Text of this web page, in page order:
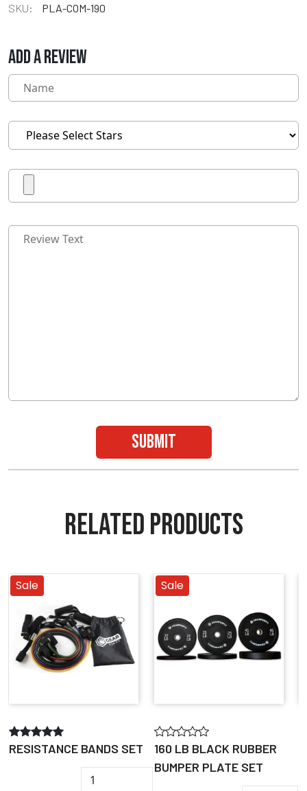
SKU:
PLA-COM-190
ADD A REVIEW
submit
RELATED PRODUCTS
Sale
RESISTANCE BANDS SET
Sale
160 LB BLACK RUBBER
BUMPER PLATE SET